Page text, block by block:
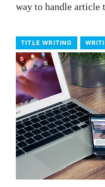
way to handle
TITLE WRITING